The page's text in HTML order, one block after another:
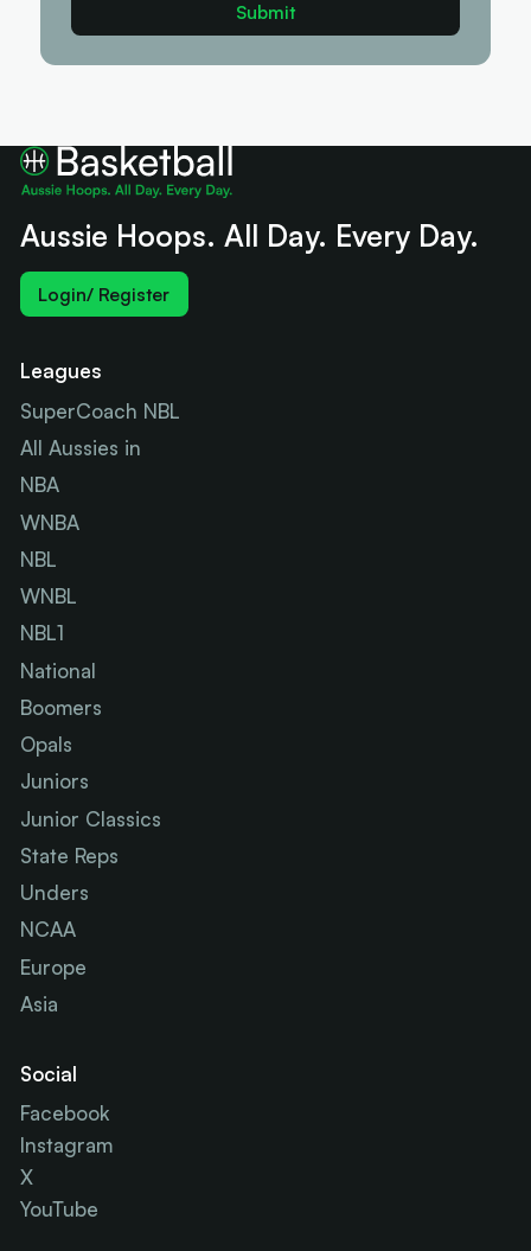
Aussie Hoops. All Day. Every Day.
Login/ Register
Leagues
SuperCoach NBL
All Aussies in
NBA
WNBA
NBL
WNBL
NBL1
National
Boomers
Opals
Juniors
Junior Classics
State Reps
Unders
NCAA
Europe
Asia
Social
Facebook
Instagram
X
YouTube